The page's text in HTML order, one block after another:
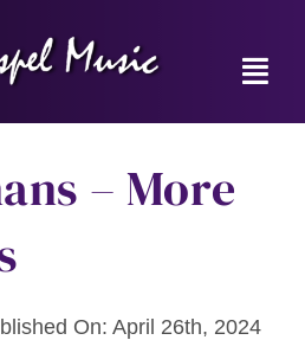
– More
On: April 26th, 2024